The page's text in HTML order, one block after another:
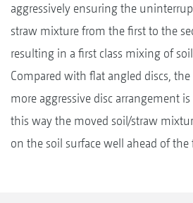
aggressively ensuring the
straw mixture from the first to the
resulting in a first class mixing of
Compared with flat angled discs,
more aggressive disc arrangement
this way the moved soil/straw
on the soil surface well ahead of